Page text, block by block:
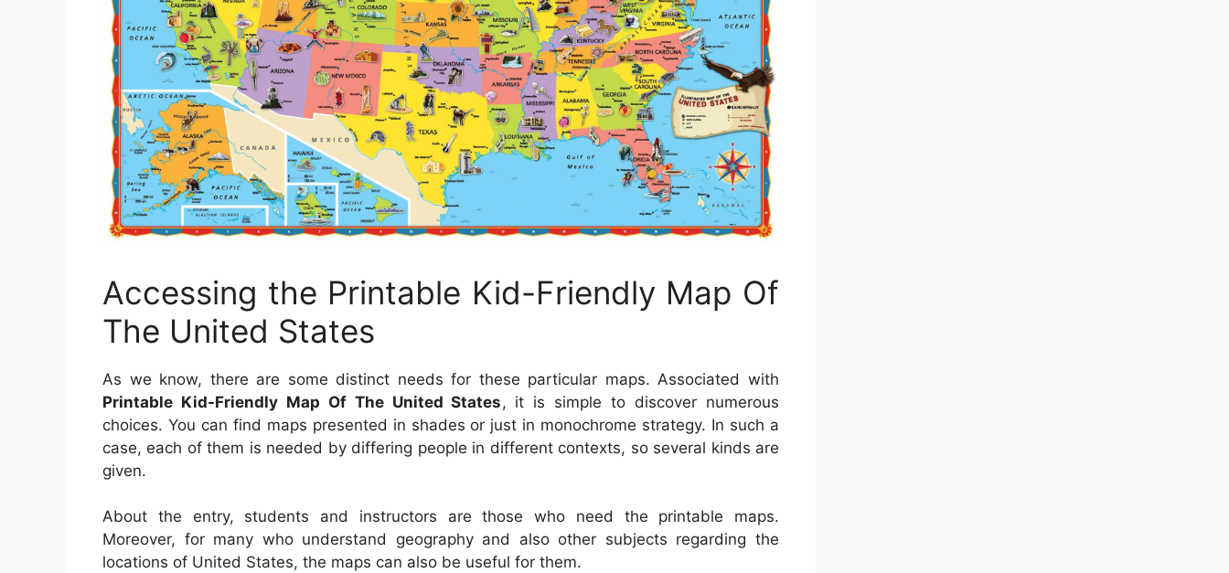
Accessing the Printable Kid-Friendly Map Of
The United States
As we know, there are some distinct needs for these particular maps. Associated with
Printable Kid-Friendly Map Of The United States, it is simple to discover numerous
choices. You can find maps presented in shades or just in monochrome strategy. In such a
case, each of them is needed by differing people in different contexts, so several kinds are
given.
About the entry, students and instructors are those who need the printable maps.
Moreover, for many who understand geography and also other subjects regarding the
locations of United States, the maps can also be useful for them.